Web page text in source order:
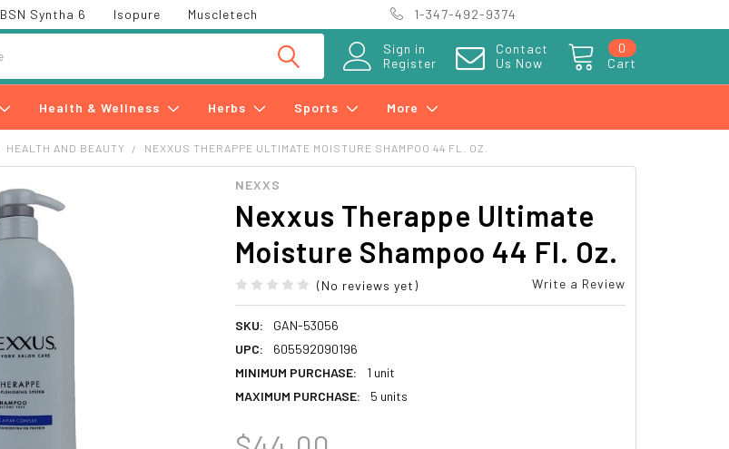
BSN Syntha 6 Isopure Muscletech 1-347-492-9374
Sign in
Register
Contact
Us Now
Cart
0
Health & Wellness Herbs Sports More
HEALTH AND BEAUTY NEXXUS THERAPPE ULTIMATE MOISTURE SHAMPOO 44 FL. OZ.
NEXXS
Nexxus Therappe Ultimate
Moisture Shampoo 44 Fl. Oz.
(No reviews yet) Write a Review
SKU:
GAN-53056
UPC:
605592090196
MINIMUM PURCHASE:
1 unit
MAXIMUM PURCHASE:
5 units